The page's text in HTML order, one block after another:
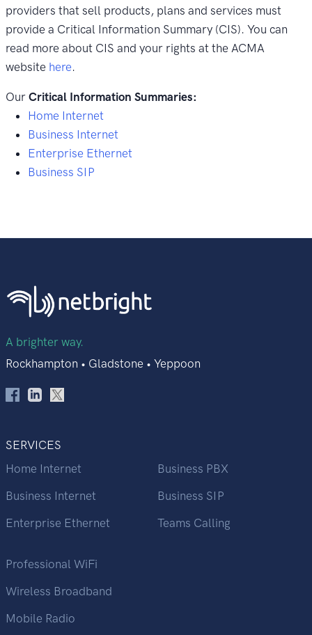
providers that sell products, plans and services must
provide a Critical Information Summary (CIS). You can
read more about CIS and your rights at the ACMA
website here.
Our Critical Information Summaries:
Home Internet
Business Internet
Enterprise Ethernet
Business SIP
A brighter way.
Rockhampton • Gladstone • Yeppoon
SERVICES
Home Internet
Business Internet
Enterprise Ethernet
Business PBX
Business SIP
Teams Calling
Professional WiFi
Wireless Broadband
Mobile Radio